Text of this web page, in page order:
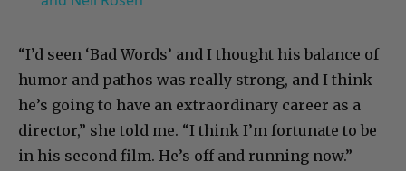
“I’d seen ‘Bad Words’ and I thought his balance of
humor and pathos was really strong, and I think
he’s going to have an extraordinary career as a
director,” she told me. “I think I’m fortunate to be
in his second film. He’s off and running now.”